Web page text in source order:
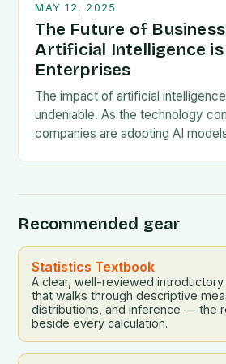
MAY 12, 2025
The Future of
Artificial Intelligence is
Enterprises
The impact of artificial
undeniable. As the technology
companies are adopting AI
Recommended gear
Statistics Textbook
A clear, well-reviewed
that walks through descriptive
distributions, and inference — the
beside every calculation.